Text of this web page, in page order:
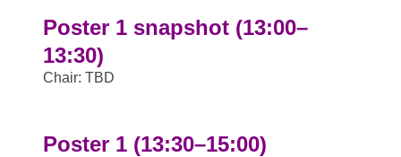
Poster 1 snapshot (13:00–
13:30)
Chair: TBD
Poster 1 (13:30–15:00)